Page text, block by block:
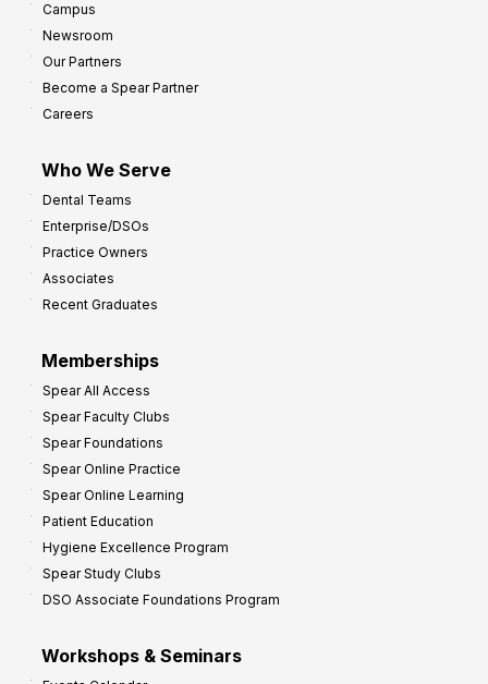
Campus
Newsroom
Our Partners
Become a Spear Partner
Careers
Who We Serve
Dental Teams
Enterprise/DSOs
Practice Owners
Associates
Recent Graduates
Memberships
Spear All Access
Spear Faculty Clubs
Spear Foundations
Spear Online Practice
Spear Online Learning
Patient Education
Hygiene Excellence Program
Spear Study Clubs
DSO Associate Foundations Program
Workshops & Seminars